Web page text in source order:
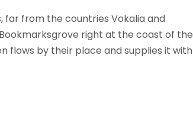
far from the countries Vokalia and
right at the coast of the
flows by their place and supplies it with